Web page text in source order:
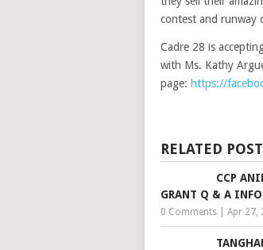
contest and runway
Cadre 28 is
with Ms. Kathy
page: https://
RELATED
CCP
GRANT Q & A
0 Comments Apr 27,